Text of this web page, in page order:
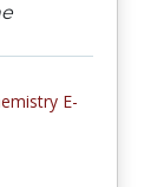
E-